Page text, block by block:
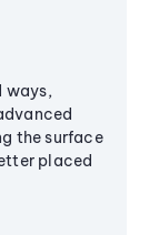
ways,
the surface
placed